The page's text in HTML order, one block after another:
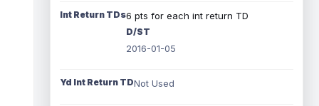
Int Return TDs6 pts for each int return TD
D/ST
2016-01-05
Yd Int Return TDNot Used